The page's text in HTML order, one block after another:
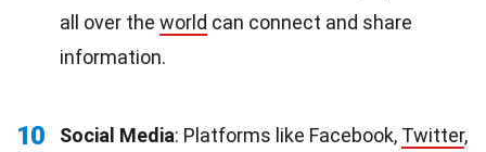
all over the world can connect and share
information.
10 Social Media: Platforms like Facebook, Twitter,